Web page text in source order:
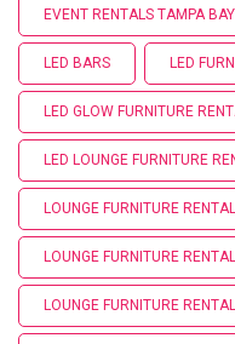
EVENT RENTALS TAMPA BAY
LED BARS LED
LED GLOW FURNITURE
LED LOUNGE FURNITURE
LOUNGE FURNITURE RENTAL
LOUNGE FURNITURE
LOUNGE FURNITURE